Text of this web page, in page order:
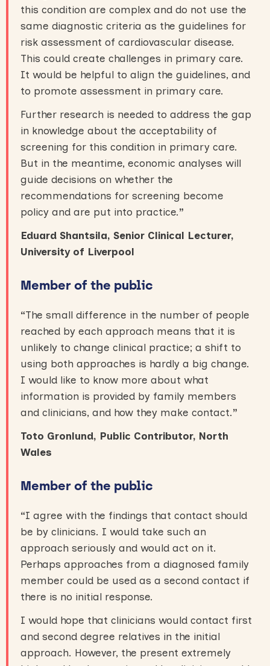
this condition are complex and do not use the
same diagnostic criteria as the guidelines for
risk assessment of cardiovascular disease.
This could create challenges in primary care.
It would be helpful to align the guidelines, and
to promote assessment in primary care.
Further research is needed to address the gap
in knowledge about the acceptability of
screening for this condition in primary care.
But in the meantime, economic analyses will
guide decisions on whether the
recommendations for screening become
policy and are put into practice.”
Eduard Shantsila, Senior Clinical Lecturer,
University of Liverpool
Member of the public
“The small difference in the number of people
reached by each approach means that it is
unlikely to change clinical practice; a shift to
using both approaches is hardly a big change.
I would like to know more about what
information is provided by family members
and clinicians, and how they make contact.”
Toto Gronlund, Public Contributor, North
Wales
Member of the public
“I agree with the findings that contact should
be by clinicians. I would take such an
approach seriously and would act on it.
Perhaps approaches from a diagnosed family
member could be used as a second contact if
there is no initial response.
I would hope that clinicians would contact first
and second degree relatives in the initial
approach. However, the present extremely